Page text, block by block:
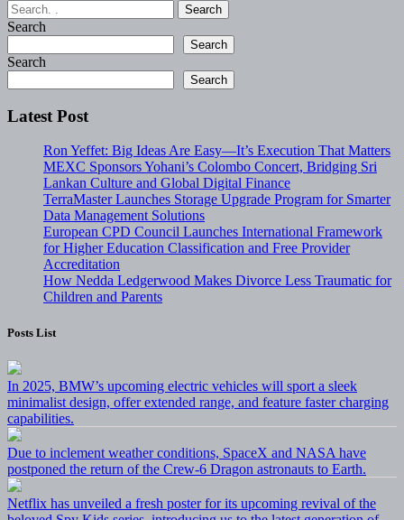
Search
Search
Search
Search
Search
Latest Post
Ron Yeffet: Big Ideas Are Easy—It’s Execution That Matters
MEXC Sponsors Yohani’s Colombo Concert, Bridging Sri
Lankan Culture and Global Digital Finance
TerraMaster Launches Storage Upgrade Program for Smarter
Data Management Solutions
European CPD Council Launches International Framework
for Higher Education Classification and Free Provider
Accreditation
How Nedda Ledgerwood Makes Divorce Less Traumatic for
Children and Parents
Posts List
In 2025, BMW’s upcoming electric vehicles will sport a sleek
minimalist design, offer extended range, and feature faster charging
capabilities.
Due to inclement weather conditions, SpaceX and NASA have
postponed the return of the Crew-6 Dragon astronauts to Earth.
Netflix has unveiled a fresh poster for its upcoming revival of the